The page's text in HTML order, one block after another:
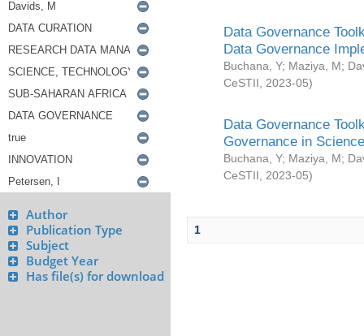
Author
Publication Type
Subject
Budget Year
Has file(s) for download
Data Governance
Data Governance
Buchana, Y; Maziya, M;
CeSTII
2023-05)
Data Governance
Governance in
Buchana, Y; Maziya, M;
CeSTII
2023-05)
1